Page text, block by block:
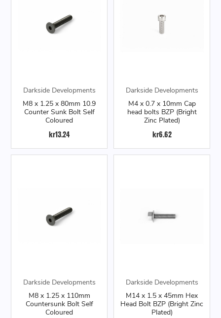
Darkside Developments
M8 x 1.25 x 80mm 10.9
Counter Sunk Bolt Self
Coloured
kr13.24
Darkside Developments
M4 x 0.7 x 10mm Cap
head bolts BZP (Bright
Zinc Plated)
kr6.62
Darkside Developments
M8 x 1.25 x 110mm
Countersunk Bolt Self
Coloured
Darkside Developments
M14 x 1.5 x 45mm Hex
Head Bolt BZP (Bright Zinc
Plated)